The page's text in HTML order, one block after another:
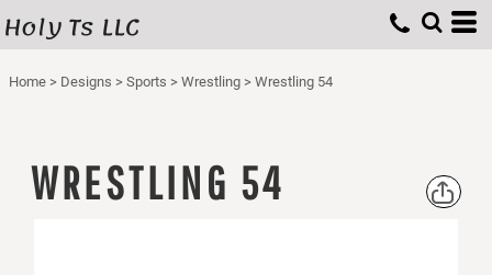
Holy Ts LLC
Home > Designs > Sports > Wrestling > Wrestling 54
WRESTLING 54